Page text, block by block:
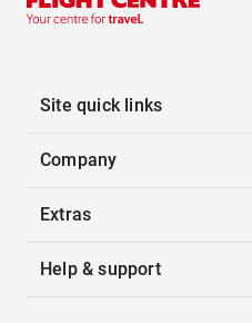
Site quick links
Company
Extras
Help & support